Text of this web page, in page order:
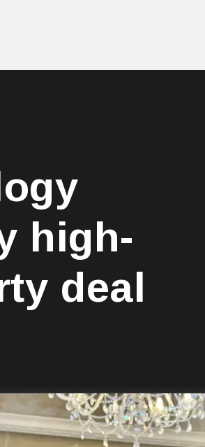
high-
deal